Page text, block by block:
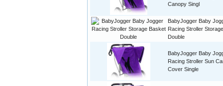
Canopy Singl
BabyJogger Baby
Racing Stroller
Double
BabyJogger Baby
Racing Stroller Sun
Cover Single